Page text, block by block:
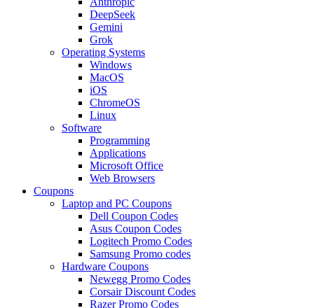
DeepSeek
Gemini
Grok
Operating Systems
Windows
MacOS
iOS
ChromeOS
Linux
Software
Programming
Applications
Microsoft Office
Web Browsers
Coupons
Laptop and PC Coupons
Dell Coupon Codes
Asus Coupon Codes
Logitech Promo Codes
Samsung Promo codes
Hardware Coupons
Newegg Promo Codes
Corsair Discount Codes
Razer Promo Codes